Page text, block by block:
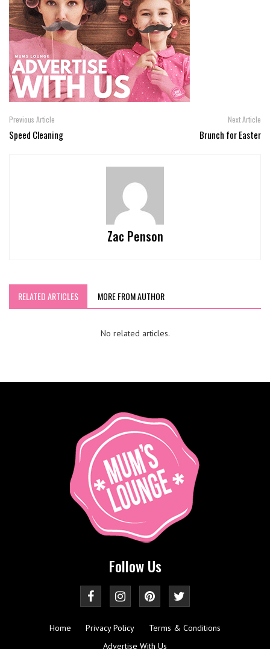
Previous Article
Speed Cleaning
Next Article
Brunch for Easter
Zac Penson
RELATED ARTICLES MORE FROM AUTHOR
No related articles.
Follow Us
Home Privacy Policy
Terms & Conditions
Advertise With Us